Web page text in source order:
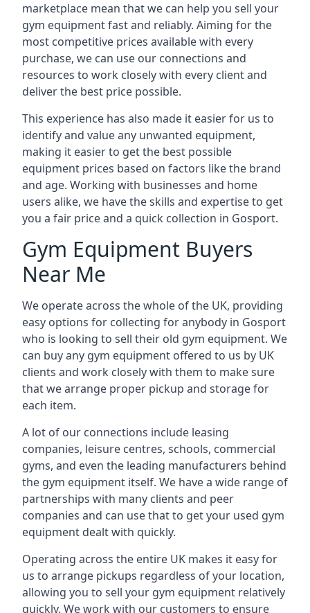
marketplace mean that we can help you sell your
gym equipment fast and reliably. Aiming for the
most competitive prices available with every
purchase, we can use our connections and
resources to work closely with every client and
deliver the best price possible.
This experience has also made it easier for us to
identify and value any unwanted equipment,
making it easier to get the best possible
equipment prices based on factors like the brand
and age. Working with businesses and home
users alike, we have the skills and expertise to get
you a fair price and a quick collection in Gosport.
Gym Equipment Buyers
Near Me
We operate across the whole of the UK, providing
easy options for collecting for anybody in Gosport
who is looking to sell their old gym equipment. We
can buy any gym equipment offered to us by UK
clients and work closely with them to make sure
that we arrange proper pickup and storage for
each item.
A lot of our connections include leasing
companies, leisure centres, schools, commercial
gyms, and even the leading manufacturers behind
the gym equipment itself. We have a wide range of
partnerships with many clients and peer
companies and can use that to get your used gym
equipment dealt with quickly.
Operating across the entire UK makes it easy for
us to arrange pickups regardless of your location,
allowing you to sell your gym equipment relatively
quickly. We work with our customers to ensure